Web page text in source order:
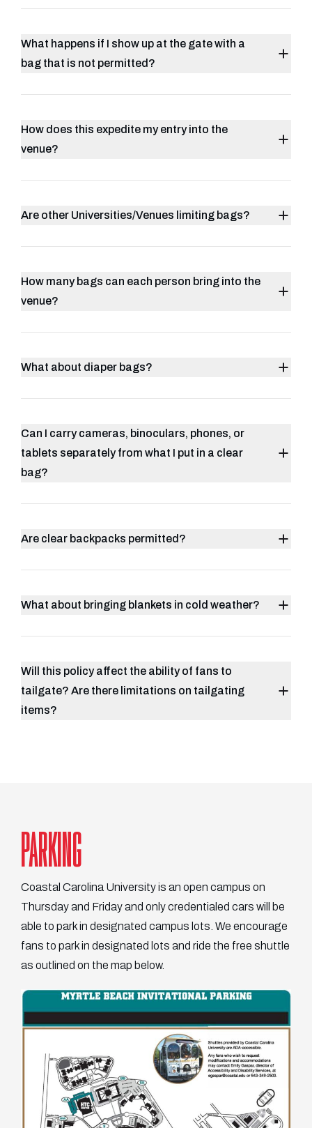
What happens if I show up at the gate with a
bag that is not permitted?
How does this expedite my entry into the
venue?
Are other Universities/Venues limiting bags?
How many bags can each person bring into the
venue?
What about diaper bags?
Can I carry cameras, binoculars, phones, or
tablets separately from what I put in a clear
bag?
Are clear backpacks permitted?
What about bringing blankets in cold weather?
Will this policy affect the ability of fans to
tailgate? Are there limitations on tailgating
items?
PARKING
Coastal Carolina University is an open campus on
Thursday and Friday and only credentialed cars will be
able to park in designated campus lots. We encourage
fans to park in designated lots and ride the free shuttle
as outlined on the map below.